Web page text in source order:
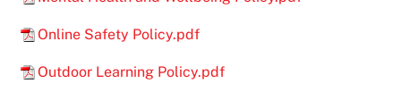
Online Safety Policy.pdf
Outdoor Learning Policy.pdf